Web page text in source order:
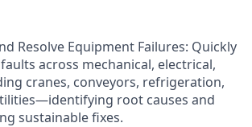
Resolve Equipment Failures: Quickly
across mechanical, electrical,
cranes, conveyors, refrigeration,
root causes and
sustainable fixes.